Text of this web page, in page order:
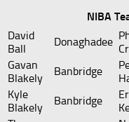
NIBA
David
Ball
Donaghadee
Gavan
Blakely
Banbridge
Kyle
Blakely
Banbridge